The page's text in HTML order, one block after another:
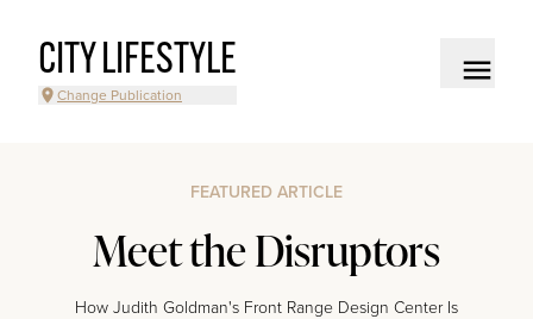
CITY LIFESTYLE
Change Publication
FEATURED ARTICLE
Meet the Disruptors
How Judith Goldman's Front Range Design Center Is